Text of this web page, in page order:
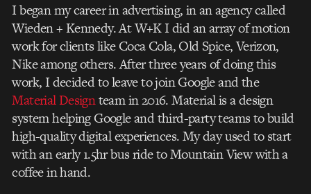
I began my career in advertising, in an agency called
Wieden + Kennedy. At W+K I did an array of motion
work for clients like Coca Cola, Old Spice, Verizon,
Nike among others. After three years of doing this
work, I decided to leave to join Google and the
Material Designteam in 2016. Material is a design
system helping Google and third-party teams to build
high-quality digital experiences. My day used to start
with an early 1.5hr bus ride to Mountain View with a
coffee in hand.